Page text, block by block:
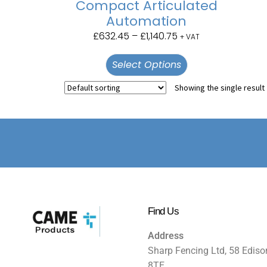
Compact Articulated
Automation
£632.45 –£1,140.75 + VAT
Select Options
Showing the single result
Find Us
Address
Sharp Fencing Ltd, 58